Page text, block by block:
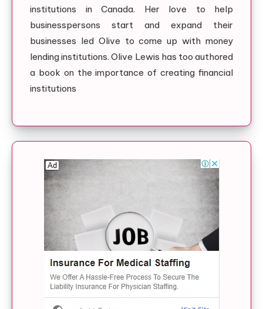
institutions in Canada. Her love to help
businesspersons start and expand their
businesses led Olive to come up with money
lending institutions. Olive Lewis has too authored
a book on the importance of creating financial
institutions